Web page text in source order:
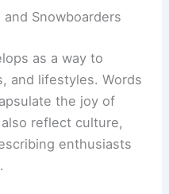
and Snowboarders
as a way to
and lifestyles. Words
the joy of
reflect culture,
enthusiasts